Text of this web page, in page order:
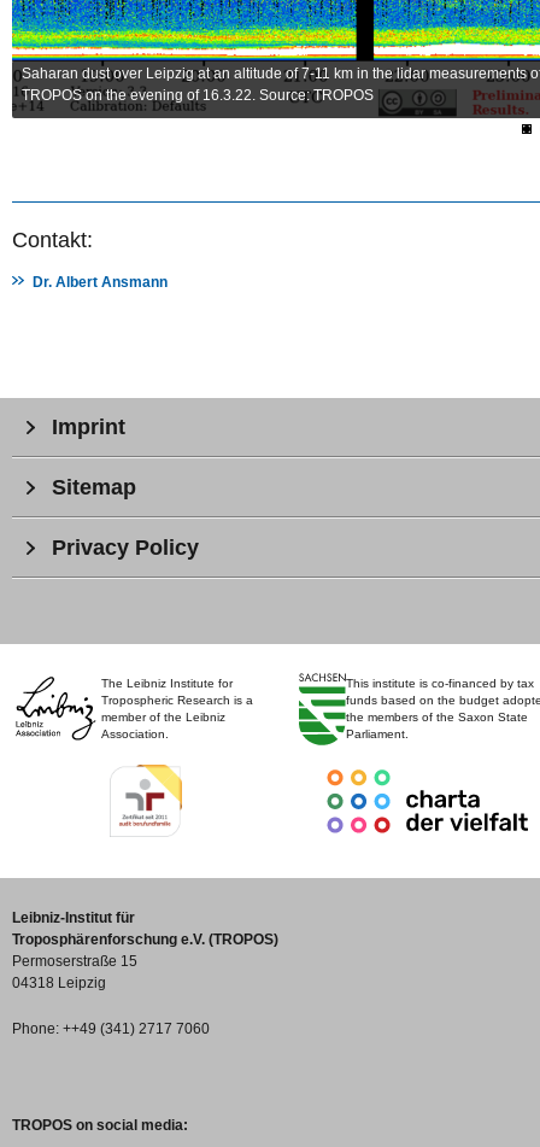
Saharan dust over Leipzig at an altitude of 7-11 km in the lidar measurements
TROPOS on the evening of 16.3.22. Source: TROPOS
Contakt:
Dr. Albert Ansmann
The Leibniz Institute for
Tropospheric Research is a
member of the Leibniz
Association.
This institute is co-financed by tax
funds based on the budget
the members of the Saxon State
Parliament.
Imprint
Sitemap
Privacy Policy
Leibniz-Institut für
Troposphärenforschung e.V. (TROPOS)
Permoserstraße 15
04318 Leipzig
Phone: ++49 (341) 2717 7060
TROPOS on social media: